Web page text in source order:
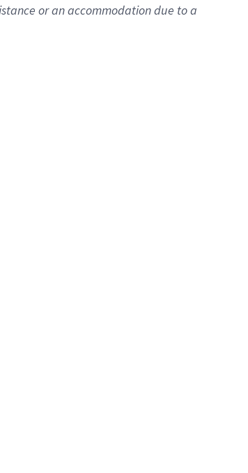
or an accommodation due to a